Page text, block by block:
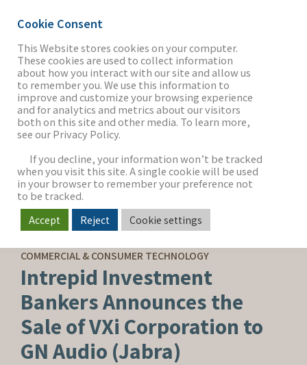
THE FIRM
OUR WORK
SECTORS
NEWS & INSIGHTS
COMMERCIAL & CONSUMER TECHNOLOGY
Intrepid Investment
Bankers Announces the
Sale of VXi Corporation to
GN Audio (Jabra)
Cookie Consent
This Website stores cookies on your computer.
These cookies are used to collect information
about how you interact with our site and allow us
to remember you. We use this information to
improve and customize your browsing experience
and for analytics and metrics about our visitors
both on this site and other media. To learn more,
see our Privacy Policy.
If you decline, your information won’t be tracked
when you visit this site. A single cookie will be used
in your browser to remember your preference not
to be tracked.
Accept Reject Cookie settings